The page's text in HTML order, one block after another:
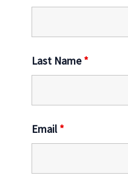
Last Name*
Email*